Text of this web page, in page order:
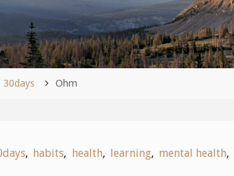
30days Ohm
, habits, health, learning, mental health,